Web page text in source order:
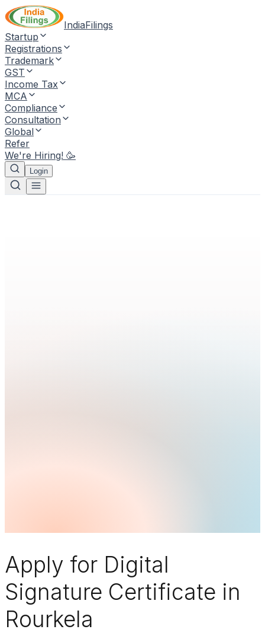
IndiaFilings
Startup
Registrations
Trademark
GST
Income Tax
MCA
Compliance
Consultation
Global
Refer
We're Hiring! 🥳
Login
Apply for Digital
Signature Certificate in
Rourkela